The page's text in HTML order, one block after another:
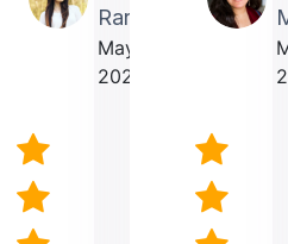
Rarick
May
2025